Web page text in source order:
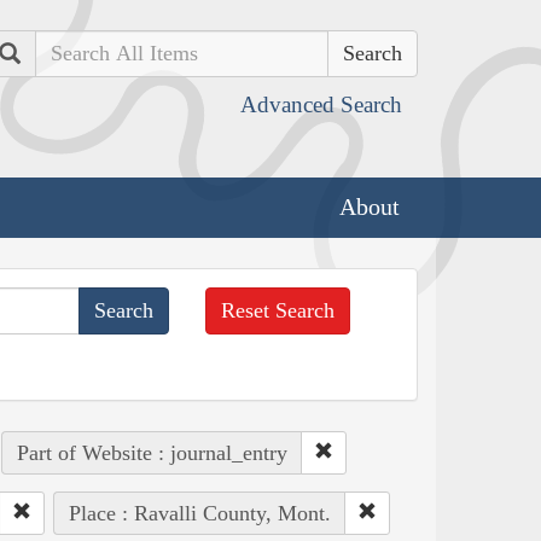
Search
Advanced Search
About
Reset Search
Part of Website : journal_entry
Place : Ravalli County, Mont.